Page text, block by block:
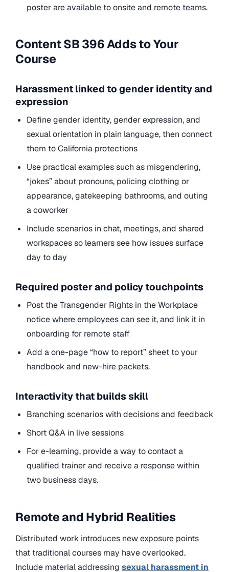
poster are available to onsite and remote teams.
Content SB 396 Adds to Your
Course
Harassment linked to gender identity and
expression
Define gender identity, gender expression, and
sexual orientation in plain language, then connect
them to California protections
Use practical examples such as misgendering,
“jokes” about pronouns, policing clothing or
appearance, gatekeeping bathrooms, and outing
a coworker
Include scenarios in chat, meetings, and shared
workspaces so learners see how issues surface
day to day
Required poster and policy touchpoints
Post the Transgender Rights in the Workplace
notice where employees can see it, and link it in
onboarding for remote staff
Add a one-page “how to report” sheet to your
handbook and new-hire packets.
Interactivity that builds skill
Branching scenarios with decisions and feedback
Short Q&A in live sessions
For e-learning, provide a way to contact a
qualified trainer and receive a response within
two business days.
Remote and Hybrid Realities
Distributed work introduces new exposure points
that traditional courses may have overlooked.
Include materialaddressing sexual harassment in